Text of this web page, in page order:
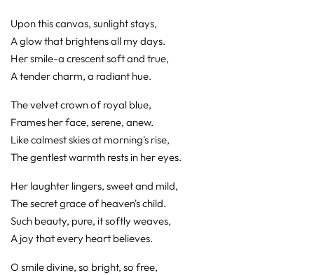
Upon this canvas, sunlight stays,
A glow that brightens all my days.
Her smile-a crescent soft and true,
A tender charm, a radiant hue.
The velvet crown of royal blue,
Frames her face, serene, anew.
Like calmest skies at morning's rise,
The gentlest warmth rests in her eyes.
Her laughter lingers, sweet and mild,
The secret grace of heaven's child.
Such beauty, pure, it softly weaves,
A joy that every heart believes.
O smile divine, so bright, so free,